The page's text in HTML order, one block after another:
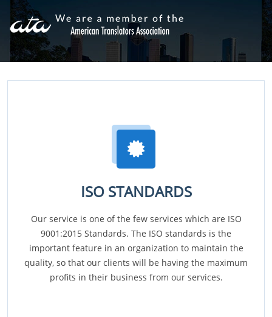
ISO STANDARDS
Our service is one of the few services which are ISO
9001:2015 Standards. The ISO standards is the
important feature in an organization to maintain the
quality, so that our clients will be having the maximum
profits in their business from our services.